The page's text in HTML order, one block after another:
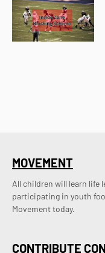
CONTRIBUTE
MOVEMENT
All children will learn life
participating in youth
Movement today.